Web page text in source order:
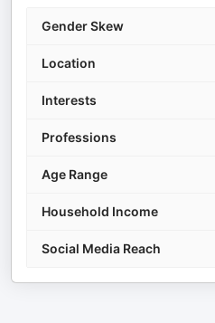
Gender Skew
Location
Interests
Professions
Age Range
Household Income
Social Media Reach